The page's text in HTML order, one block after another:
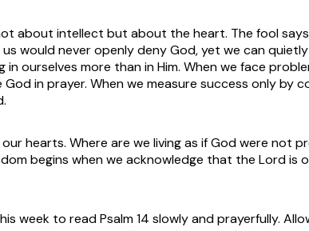
about intellect but about the heart. The fool
would never openly deny God, yet we can
ourselves more than in Him. When we face
in prayer. When we measure success only by
hearts. Where are we living as if God were not
begins when we acknowledge that the Lord is
week to read Psalm 14 slowly and prayerfully.